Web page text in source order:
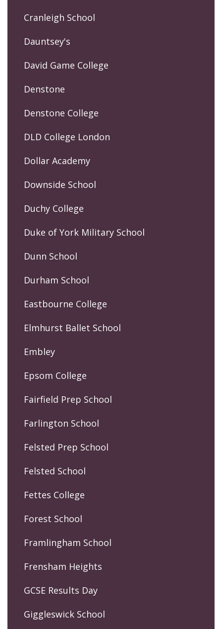
Cranleigh School
Dauntsey's
David Game College
Denstone
Denstone College
DLD College London
Dollar Academy
Downside School
Duchy College
Duke of York Military School
Dunn School
Durham School
Eastbourne College
Elmhurst Ballet School
Embley
Epsom College
Fairfield Prep School
Farlington School
Felsted Prep School
Felsted School
Fettes College
Forest School
Framlingham School
Frensham Heights
GCSE Results Day
Giggleswick School